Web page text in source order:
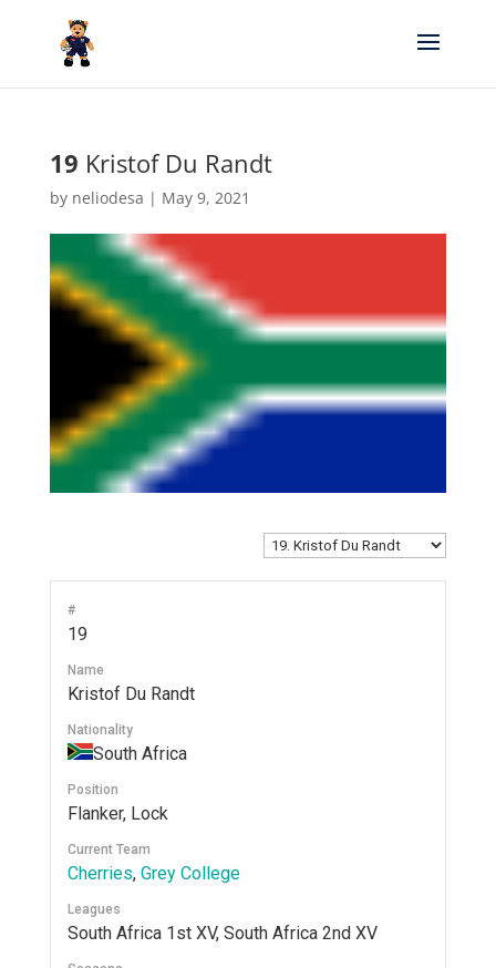
19 Kristof Du Randt
by neliodesa | May 9, 2021
#
19
Name
Kristof Du Randt
Nationality
South Africa
Position
Flanker, Lock
Current Team
Cherries, Grey College
Leagues
South Africa 1st XV, South Africa 2nd XV